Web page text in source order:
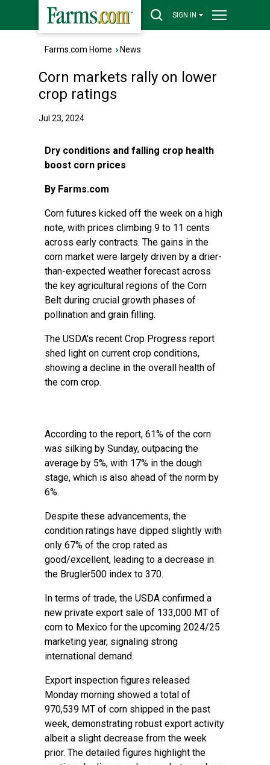
SIGN IN
Farms.com Home › News
Corn markets rally on lower
crop ratings
Jul 23, 2024
Dry conditions and falling crop health
boost corn prices
By Farms.com
Corn futures kicked off the week on a high
note, with prices climbing 9 to 11 cents
across early contracts. The gains in the
corn market were largely driven by a drier-
than-expected weather forecast across
the key agricultural regions of the Corn
Belt during crucial growth phases of
pollination and grain filling.
The USDA's recent Crop Progress report
shed light on current crop conditions,
showing a decline in the overall health of
the corn crop.
According to the report, 61% of the corn
was silking by Sunday, outpacing the
average by 5%, with 17% in the dough
stage, which is also ahead of the norm by
6%.
Despite these advancements, the
condition ratings have dipped slightly with
only 67% of the crop rated as
good/excellent, leading to a decrease in
the Brugler500 index to 370.
In terms of trade, the USDA confirmed a
new private export sale of 133,000 MT of
corn to Mexico for the upcoming 2024/25
marketing year, signaling strong
international demand.
Export inspection figures released
Monday morning showed a total of
970,539 MT of corn shipped in the past
week, demonstrating robust export activity
albeit a slight decrease from the week
prior. The detailed figures highlight the